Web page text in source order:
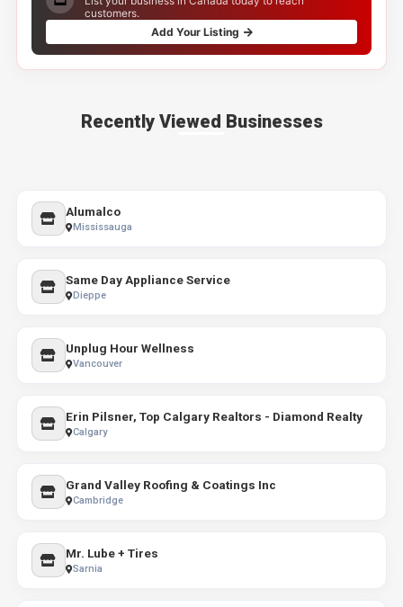
customers.
Add Your Listing
Recently Viewed Businesses
Alumalco
Mississauga
Same Day Appliance Service
Dieppe
Unplug Hour Wellness
Vancouver
Erin Pilsner, Top Calgary Realtors - Diamond Realty
Calgary
Grand Valley Roofing & Coatings Inc
Cambridge
Mr. Lube + Tires
Sarnia